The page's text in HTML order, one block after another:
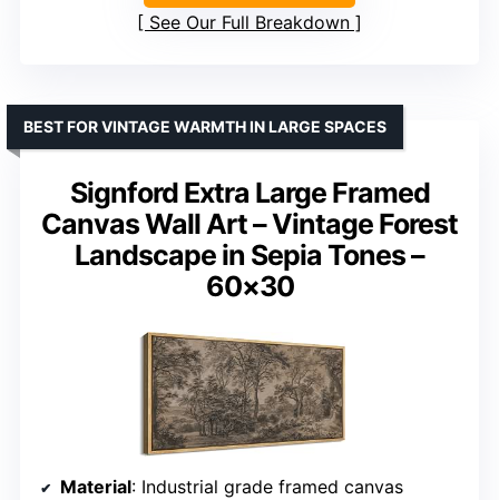
See Our Full Breakdown
Signford Extra Large Framed
Canvas Wall Art – Vintage Forest
Landscape in Sepia Tones –
60×30
BEST FOR VINTAGE WARMTH IN LARGE SPACES
Material: Industrial grade framed canvas